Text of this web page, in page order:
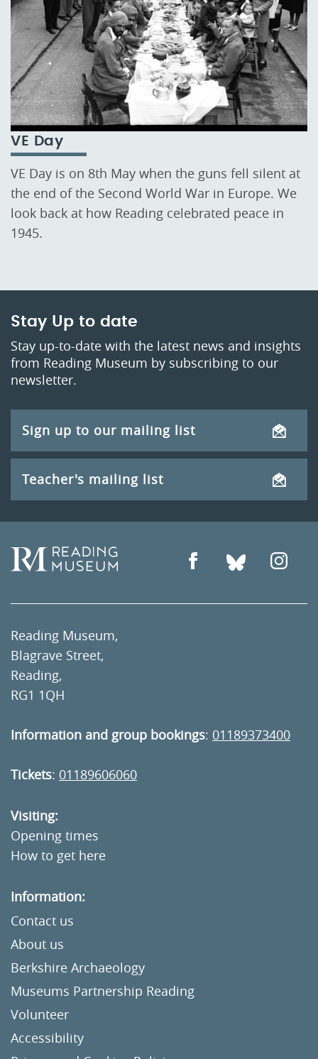
VE Day
VE Day is on 8th May when the guns fell silent at
the end of the Second World War in Europe. We
look back at how Reading celebrated peace in
1945.
Stay Up to date
Stay up-to-date with the latest news and insights
from Reading Museum by subscribing to our
newsletter.
Sign up to our mailing list
Teacher's mailing list
Reading Museum,
Blagrave Street,
Reading,
RG1 1QH
Information and group bookings: 01189373400
Tickets: 01189606060
Visiting:
Opening times
How to get here
Information:
Contact us
About us
Berkshire Archaeology
Museums Partnership Reading
Volunteer
Accessibility